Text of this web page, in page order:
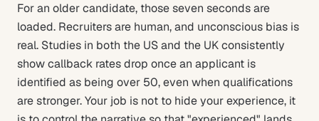
For an older candidate, those seven seconds are
loaded. Recruiters are human, and unconscious bias is
real. Studies in both the US and the UK consistently
show callback rates drop once an applicant is
identified as being over 50, even when qualifications
are stronger. Your job is not to hide your experience, it